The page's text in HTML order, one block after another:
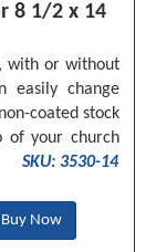
8 1/2 x 14
with or without
easily change
coated stock
of your church
SKU: 3530-14
Now